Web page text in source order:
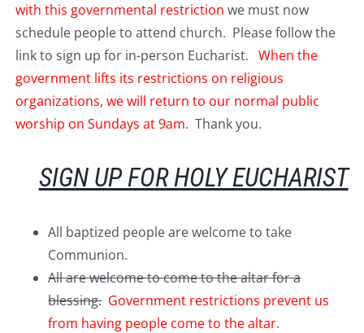
with this governmental restriction we must now
schedule people to attend church. Please follow the
link to sign up for in-person Eucharist.When the
government lifts its restrictions on religious
organizations, we will return to our normal public
worship on Sundays at 9am. Thank you.
SIGN UP FOR HOLY EUCHARIST
All baptized people are welcome to take
Communion.
All are welcome to come to the altar for a
blessing. Government restrictions prevent us
from having people come to the altar.